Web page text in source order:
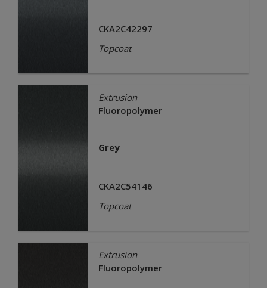
CKA2C42297
Topcoat
Extrusion
Fluoropolymer
Grey
CKA2C54146
Topcoat
Extrusion
Fluoropolymer